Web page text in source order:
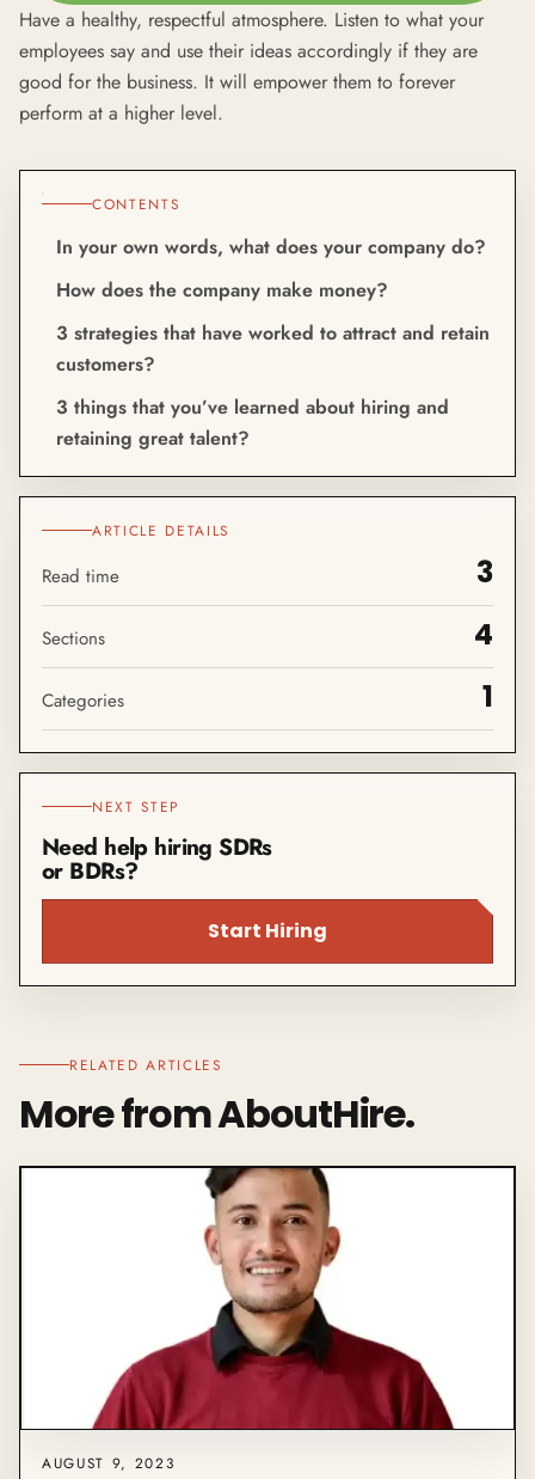
CONTENTS
In your own words, what does your company do?
How does the company make money?
3 strategies that have worked to attract and retain
customers?
3 things that you’ve learned about hiring and
retaining great talent?
ARTICLE DETAILS
Read time 3
Sections 4
Categories 1
NEXT STEP
Need help hiring SDRs
or BDRs?
Start Hiring
Have a healthy, respectful atmosphere. Listen to what your
employees say and use their ideas accordingly if they are
good for the business. It will empower them to forever
perform at a higher level.
RELATED ARTICLES
More from AboutHire.
AUGUST 9, 2023